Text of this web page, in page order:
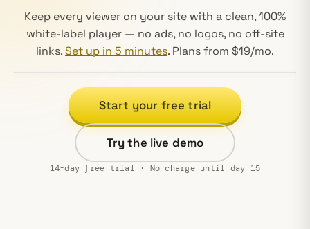
Keep every viewer on your site with a clean, 100%
white-label player — no ads, no logos, no off-site
links.Set up in 5 minutes. Plans from $19/mo.
Decorative product motion, muted by default — an
Start your free trial
Try the live demo
14-day free trial · No charge until day 15